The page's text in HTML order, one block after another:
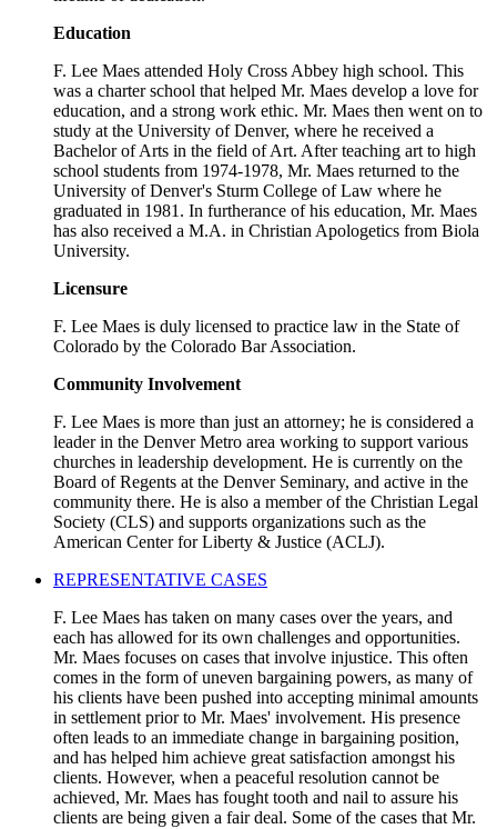
Education
F. Lee Maes attended Holy Cross Abbey high school. This
was a charter school that helped Mr. Maes develop a love for
education, and a strong work ethic. Mr. Maes then went on to
study at the University of Denver, where he received a
Bachelor of Arts in the field of Art. After teaching art to high
school students from 1974-1978, Mr. Maes returned to the
University of Denver's Sturm College of Law where he
graduated in 1981. In furtherance of his education, Mr. Maes
has also received a M.A. in Christian Apologetics from Biola
University.
Licensure
F. Lee Maes is duly licensed to practice law in the State of
Colorado by the Colorado Bar Association.
Community Involvement
F. Lee Maes is more than just an attorney; he is considered a
leader in the Denver Metro area working to support various
churches in leadership development. He is currently on the
Board of Regents at the Denver Seminary, and active in the
community there. He is also a member of the Christian Legal
Society (CLS) and supports organizations such as the
American Center for Liberty & Justice (ACLJ).
REPRESENTATIVE CASES
F. Lee Maes has taken on many cases over the years, and
each has allowed for its own challenges and opportunities.
Mr. Maes focuses on cases that involve injustice. This often
comes in the form of uneven bargaining powers, as many of
his clients have been pushed into accepting minimal amounts
in settlement prior to Mr. Maes' involvement. His presence
often leads to an immediate change in bargaining position,
and has helped him achieve great satisfaction amongst his
clients. However, when a peaceful resolution cannot be
achieved, Mr. Maes has fought tooth and nail to assure his
clients are being given a fair deal. Some of the cases that Mr.